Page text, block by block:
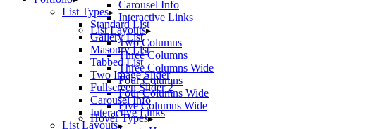
Carousel Info
Interactive Links
List Layouts
Two Columns
Three Columns
Three Columns Wide
Four Columns
Four Columns Wide
Five Columns Wide
Hover Types
List Types
Standard List
Gallery List
Masonry List
Tabbed List
Two Image Slider
Fullscreen Slider 2
Carousel Info
Interactive Links
List Layouts